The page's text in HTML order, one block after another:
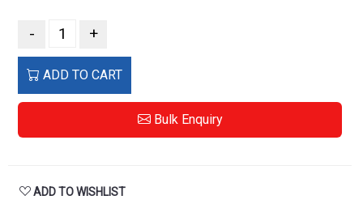
- +
ADD TO CART
Bulk Enquiry
ADD TO WISHLIST